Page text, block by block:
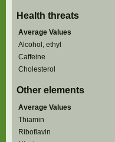
Health threats
Average Values
Alcohol, ethyl
Caffeine
Cholesterol
Other elements
Average Values
Thiamin
Riboflavin